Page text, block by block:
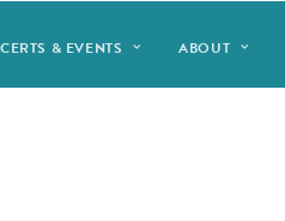
& EVENTS ABOUT